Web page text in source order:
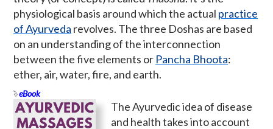
physiological basis around which the actual practice
of Ayurveda revolves. The three Doshas are based
on an understanding of the interconnection
between the five elements or Pancha Bhoota:
ether, air, water, fire, and earth.
eBook
The Ayurvedic idea of disease
and health takes into account